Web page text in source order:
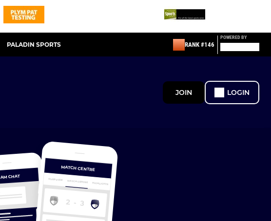
PALADIN SPORTS RANK #146
POWERED BY
JOIN LOGIN
CHAT
MATCH CENTRE
MATCH CENTRE HIGHLIGHTS
OVERVIEW